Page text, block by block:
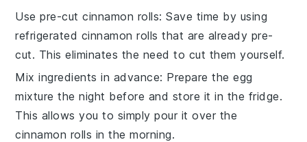
Use pre-cut cinnamon rolls: Save time by using
refrigerated cinnamon rolls that are already pre-
cut. This eliminates the need to cut them yourself.
Mix ingredients in advance: Prepare theegg
mixture the night before and store it in the fridge.
This allows you to simply pour it over the
cinnamon rolls in the morning.